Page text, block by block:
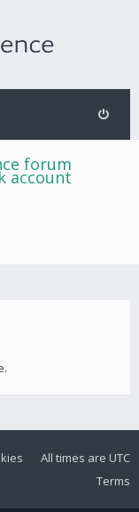
forum
account
All times are UTC
Terms